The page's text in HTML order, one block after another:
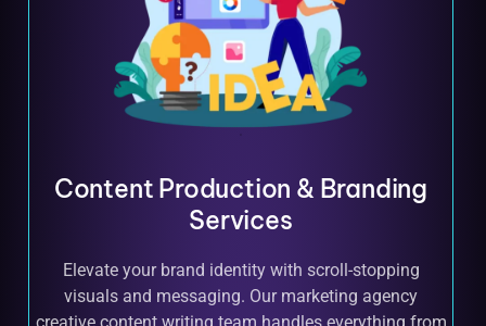
Content Production & Branding
Services
Elevate your brand identity with scroll-stopping
visuals and messaging. Our marketing agency